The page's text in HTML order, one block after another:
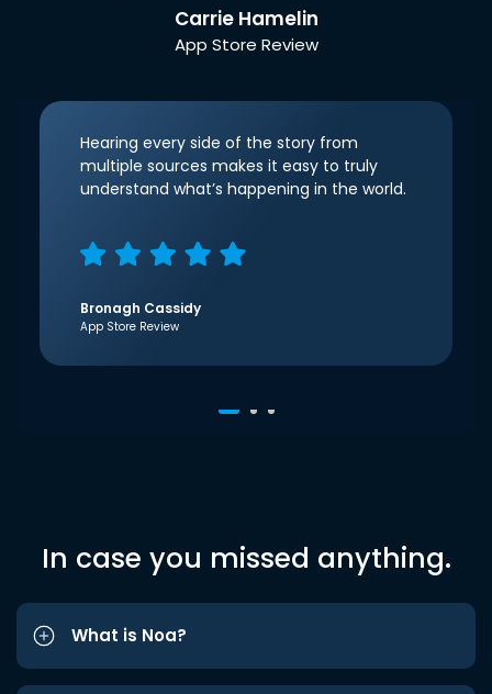
Carrie Hamelin
App Store Review
Hearing every side of the story from
multiple sources makes it easy to truly
understand what’s happening in the world.
Bronagh Cassidy
App Store Review
In case you missed anything.
What is Noa?